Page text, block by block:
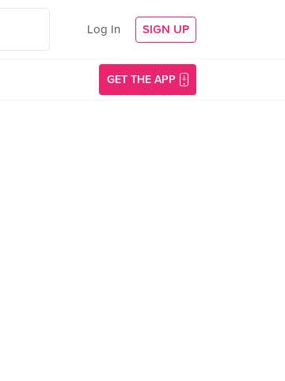
Log In SIGN UP
GET THE APP